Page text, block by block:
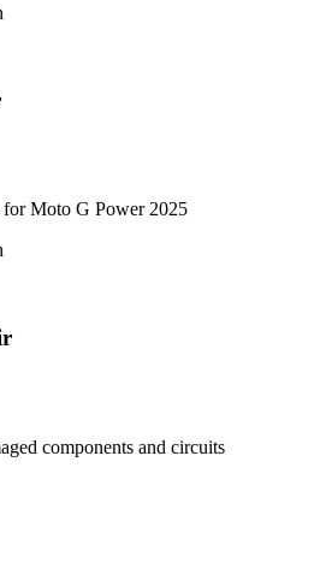
for Moto G Power 2025
components and circuits